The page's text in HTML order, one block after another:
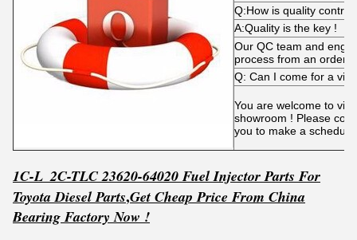
Q:How is quality
A:Quality is the key !
Our QC team and
process from an order
Q: Can I come for a
You are welcome to
showroom ! Please
you to make a schedule.
1C-L_2C-TLC 23620-64020 Fuel Injector Parts For
Toyota Diesel Parts,Get Cheap Price From China
Bearing Factory Now !